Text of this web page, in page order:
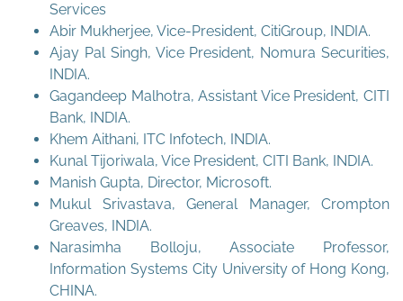
Services
Abir Mukherjee, Vice-President, CitiGroup, INDIA.
Ajay Pal Singh, Vice President, Nomura Securities,
INDIA.
Gagandeep Malhotra, Assistant Vice President, CITI
Bank, INDIA.
Khem Aithani, ITC Infotech, INDIA.
Kunal Tijoriwala, Vice President, CITI Bank, INDIA.
Manish Gupta, Director, Microsoft.
Mukul Srivastava, General Manager, Crompton
Greaves, INDIA.
Narasimha Bolloju, Associate Professor,
Information Systems City University of Hong Kong,
CHINA.